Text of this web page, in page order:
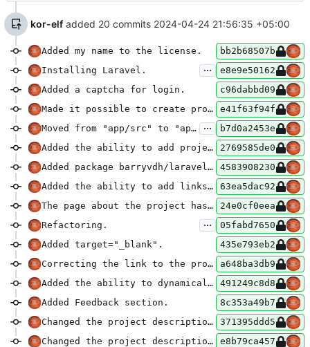
kor-elf added 20 commits 2024-04-24 21:56:35 +05:00
Added my name to the license.
bb2b68507b
Installing Laravel.
...
e8e9e50162
Added a captcha for login.
c96dabbd09
Made it possible to create projects.
e41f63f94f
Moved from "app/src" to "app/application".
...
b7d0a2453e
Added the ability to add project information.
2769585de0
Added package barryvdh/laravel-debugbar.
4583908230
Added the ability to add links to the project.
63ea5dac92
The page about the project has been revived.
24e0cf0eea
Refactoring.
...
05fabd7650
Added target="_blank".
435e793eb2
Correcting the link to the project with your domain.
a648ba3db9
Added the ability to dynamically translate on the project website.
491249c8d8
Added Feedback section.
8c353a49b7
Changed the project descriptions.
371395ddd5
Changed the project descriptions.
e8b79ca457